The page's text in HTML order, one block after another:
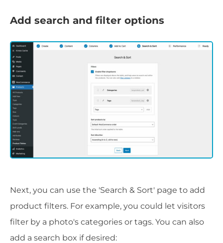
Add search and filter options
Next, you can use the 'Search & Sort' page to add
product filters. For example, you could let visitors
filter by a photo's categories or tags. You can also
add a search box if desired: